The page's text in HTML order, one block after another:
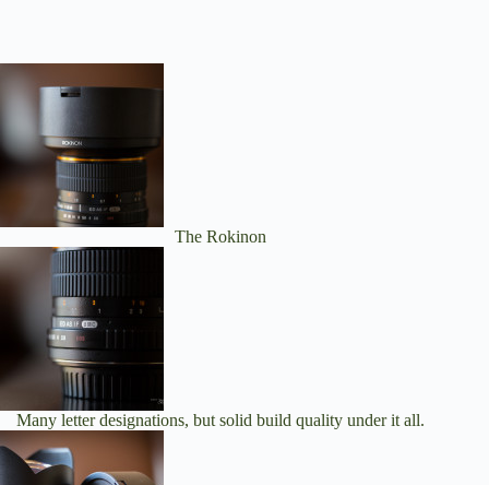
The Rokinon
Many letter designations, but solid build quality under it all.